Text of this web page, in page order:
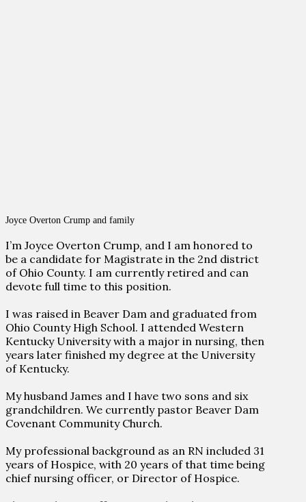
Joyce Overton Crump and family
I’m Joyce Overton Crump, and I am honored to
be a candidate for Magistrate in the 2nd district
of Ohio County. I am currently retired and can
devote full time to this position.
I was raised in Beaver Dam and graduated from
Ohio County High School. I attended Western
Kentucky University with a major in nursing, then
years later finished my degree at the University
of Kentucky.
My husband James and I have two sons and six
grandchildren. We currently pastor Beaver Dam
Covenant Community Church.
My professional background as an RN included 31
years of Hospice, with 20 years of that time being
chief nursing officer, or Director of Hospice.